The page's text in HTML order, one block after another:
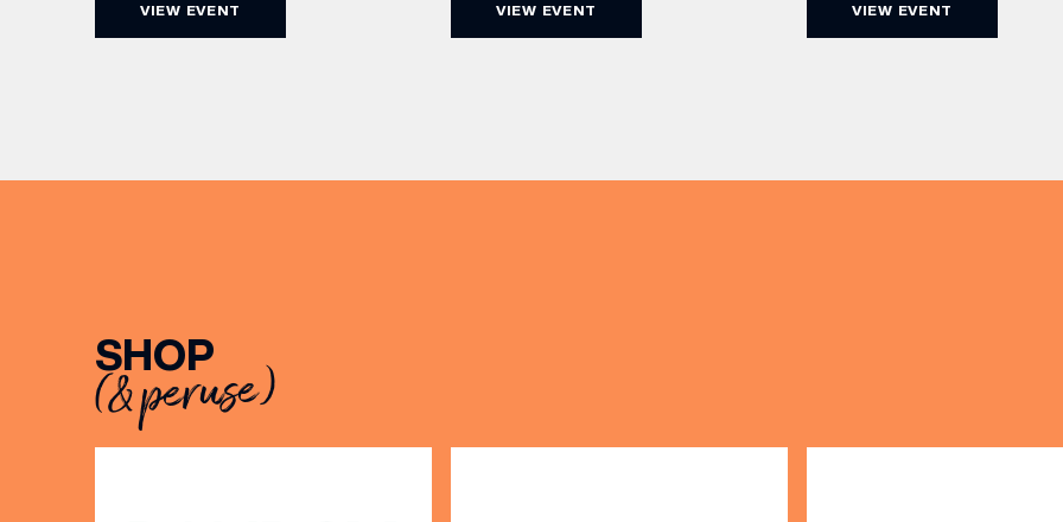
VIEW EVENT VIEW EVENT VIEW EVENT
SHOP
(& peruse)